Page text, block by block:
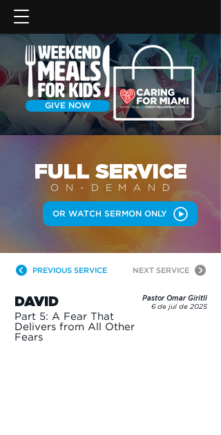
GIVE NOW
FULL SERVICE
ON-DEMAN D
OR WATCH SERMON ONLY
PREVIOUS SERVICE NEXT SERVICE
DAVID
Part 5: A Fear That
Delivers from All Other
Fears
Pastor Omar Giritli
6 de jul de 2025